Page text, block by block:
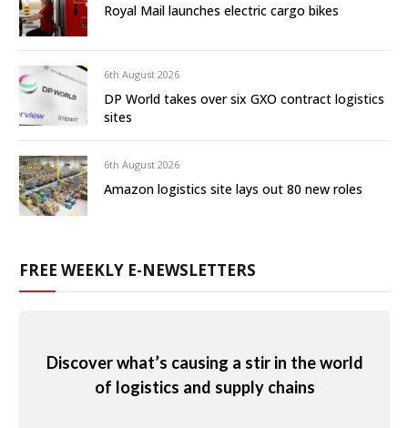
Royal Mail launches electric cargo bikes
6th August 2026
DP World takes over six GXO contract logistics
sites
6th August 2026
Amazon logistics site lays out 80 new roles
FREE WEEKLY E-NEWSLETTERS
Discover what’s causing a stir in the world
of logistics and supply chains